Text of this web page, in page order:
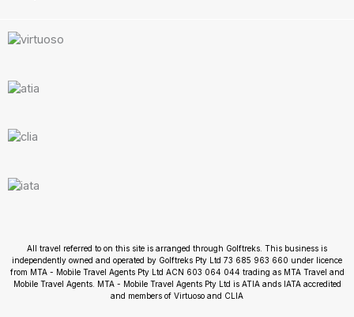
All travel referred to on this site is arranged through Golftreks. This business is
independently owned and operated by Golftreks Pty Ltd 73 685 963 660 under licence
from MTA - Mobile Travel Agents Pty Ltd ACN 603 064 044 trading as MTA Travel and
Mobile Travel Agents. MTA - Mobile Travel Agents Pty Ltd is ATIA ands IATA accredited
and members of Virtuoso and CLIA